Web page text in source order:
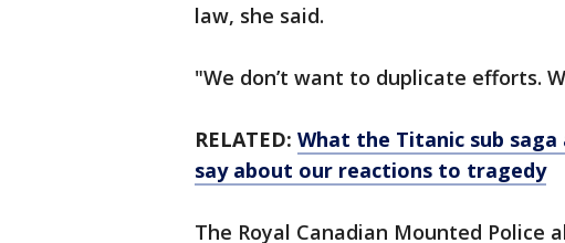
law, she said.
"We don’t want to duplicate efforts.
RELATED: What the Titanic sub
say about our reactions to tragedy
The Royal Canadian Mounted Police